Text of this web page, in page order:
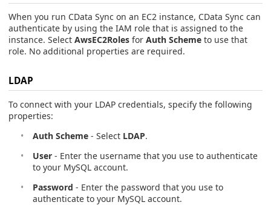
When you run CData Sync on an EC2 instance, CData Sync can
authenticate by using the IAM role that is assigned to the
instance. Select AwsEC2Roles for Auth Scheme to use that
role. No additional properties are required.
LDAP
To connect with your LDAP credentials, specify the following
properties:
Auth Scheme - Select LDAP.
User - Enter the username that you use to authenticate
to your MySQL account.
Password - Enter the password that you use to
authenticate to your MySQL account.